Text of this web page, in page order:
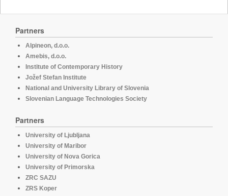
Partners
Alpineon, d.o.o.
Amebis, d.o.o.
Institute of Contemporary History
Jožef Stefan Institute
National and University Library of Slovenia
Slovenian Language Technologies Society
Partners
University of Ljubljana
University of Maribor
University of Nova Gorica
University of Primorska
ZRC SAZU
ZRS Koper